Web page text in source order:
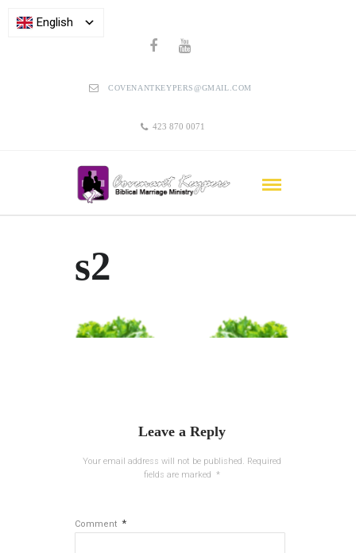
COVENANTKEYPERS@GMAIL.COM
423 870 0071
s2
Leave a Reply
Your email address will not be published. Required
fields are marked
*
Comment *
English